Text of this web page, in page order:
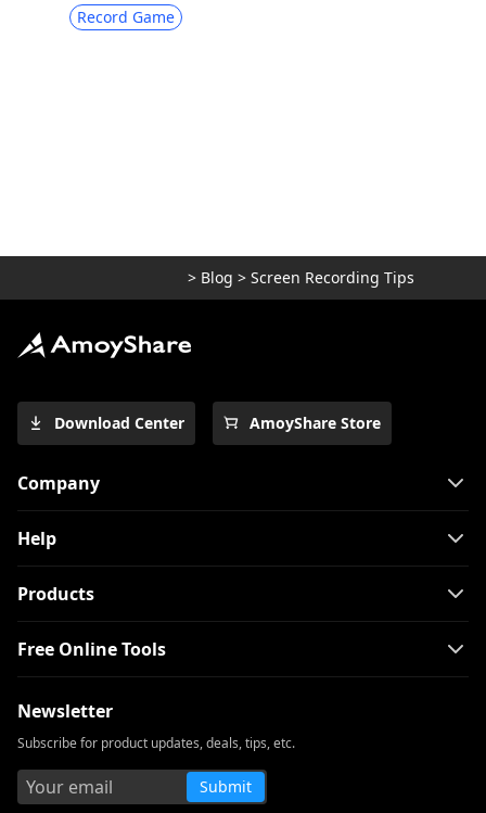
Record Game
> Blog > Screen Recording Tips
Download Center AmoyShare Store
Company
Help
Products
Free Online Tools
Newsletter
Subscribe for product updates, deals, tips, etc.
Submit